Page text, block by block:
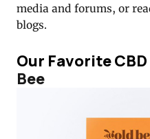
media and forums, or
blogs.
Our Favorite
Bee